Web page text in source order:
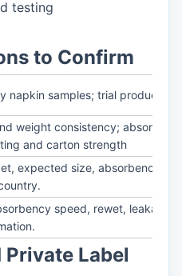
testing
to Confirm
napkin samples; trial
weight consistency;
and carton strength
expected size, absorbency,
speed, rewet, leakage
Private Label